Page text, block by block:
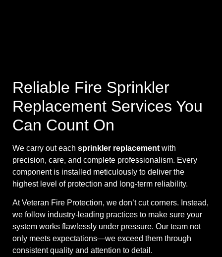
Reliable Fire Sprinkler
Replacement Services You
Can Count On
We carry out each sprinkler replacement with
precision, care, and complete professionalism. Every
component is installed meticulously to deliver the
highest level of protection and long-term reliability.
At Veteran Fire Protection, we don’t cut corners. Instead,
we follow industry-leading practices to make sure your
system works flawlessly under pressure. Our team not
only meets expectations—we exceed them through
consistent quality and attention to detail.